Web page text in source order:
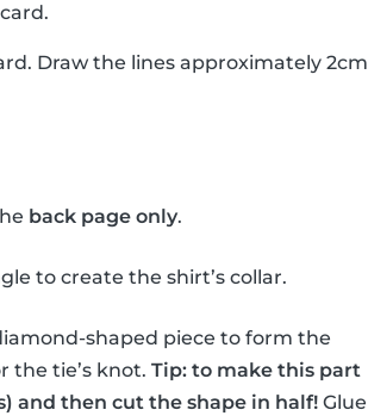
Draw the lines approximately 2cm
back page only.
to create the shirt’s collar.
shaped piece to form the
the tie’s knot. Tip: to make this part
and then cut the shape in half! Glue